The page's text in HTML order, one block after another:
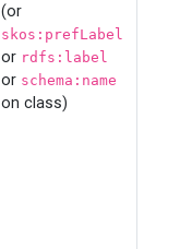
(or
skos:prefLabel
or rdfs:label
or schema:name
on class)